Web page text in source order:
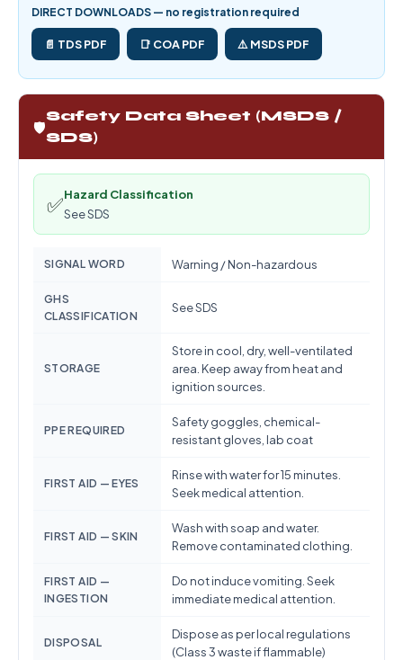
DIRECT DOWNLOADS — no registration required
📄 TDS PDF 📑 COA PDF ⚠️ MSDS PDF
🛡️
Safety Data Sheet (MSDS /
SDS)
✅Hazard Classification
See SDS
SIGNAL WORD Warning / Non-hazardous
GHS
CLASSIFICATION
See SDS
STORAGE
Store in cool, dry, well-ventilated
area. Keep away from heat and
ignition sources.
PPE REQUIRED
Safety goggles, chemical-
resistant gloves, lab coat
FIRST AID — EYES
Rinse with water for 15 minutes.
Seek medical attention.
FIRST AID — SKIN
Wash with soap and water.
Remove contaminated clothing.
FIRST AID —
INGESTION
Do not induce vomiting. Seek
immediate medical attention.
DISPOSAL
Dispose as per local regulations
(Class 3 waste if flammable)